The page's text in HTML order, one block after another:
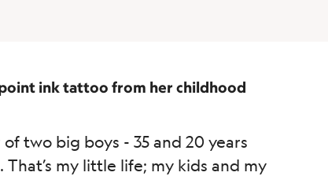
ink tattoo from her childhood
of two big boys - 35 and 20 years
my little life; my kids and my